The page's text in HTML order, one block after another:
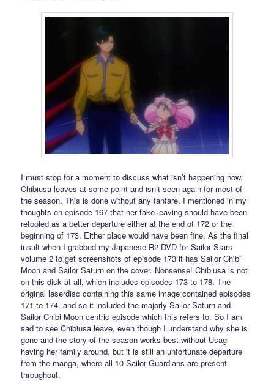
I must stop for a moment to discuss what isn’t happening now.
Chibiusa leaves at some point and isn’t seen again for most of
the season. This is done without any fanfare. I mentioned in my
thoughts on episode 167 that her fake leaving should have been
retooled as a better departure either at the end of 172 or the
beginning of 173. Either place would have been fine. As the final
insult when I grabbed my Japanese R2 DVD for Sailor Stars
volume 2 to get screenshots of episode 173 it has Sailor Chibi
Moon and Sailor Saturn on the cover. Nonsense! Chibiusa is not
on this disk at all, which includes episodes 173 to 178. The
original laserdisc containing this same image contained episodes
171 to 174, and so it included the majorly Sailor Saturn and
Sailor Chibi Moon centric episode which this refers to. So I am
sad to see Chibiusa leave, even though I understand why she is
gone and the story of the season works best without Usagi
having her family around, but it is still an unfortunate departure
from the manga, where all 10 Sailor Guardians are present
throughout.